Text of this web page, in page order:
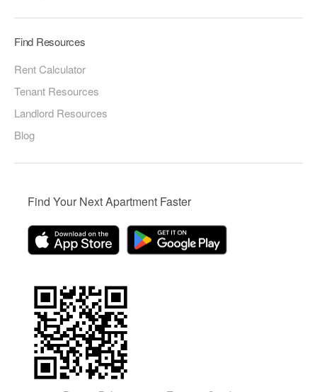
Find Resources
Rent Calculator
Tenant Resources
Landlord Resources
Blog
Find Your Next Apartment Faster